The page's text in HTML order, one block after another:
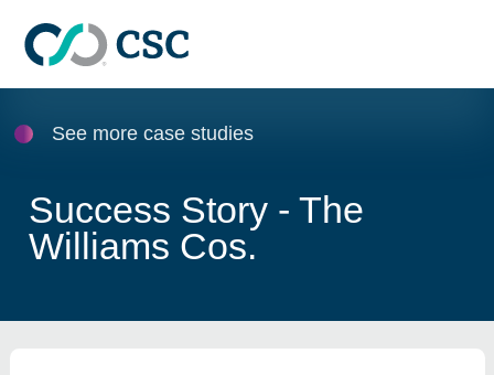
See more case studies
Success Story - The
Williams Cos.